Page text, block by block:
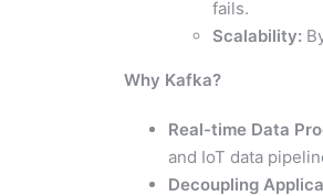
fails.
Scalability:
Why Kafka?
Real-time Data
and IoT data
Decoupling